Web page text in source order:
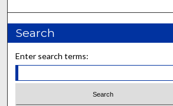
Search
Enter search terms: